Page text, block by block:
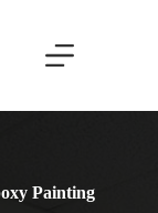
Painting